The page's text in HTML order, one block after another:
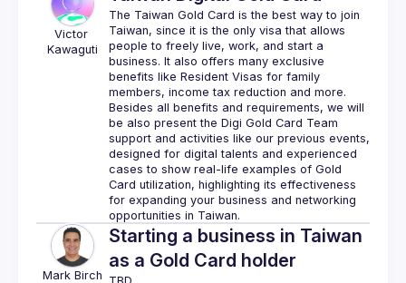
Victor
Kawaguti
The Taiwan Gold Card is the best way to join
Taiwan, since it is the only visa that allows
people to freely live, work, and start a
business. It also offers many exclusive
benefits like Resident Visas for family
Besides all benefits and requirements, we will
be also present the Digi Gold Card Team
support and activities like our previous events,
designed for digital talents and experienced
cases to show real-life examples of Gold
Card utilization, highlighting its effectiveness
for expanding your business and networking
Mark Birch
Starting a business in Taiwan
as a Gold Card holder